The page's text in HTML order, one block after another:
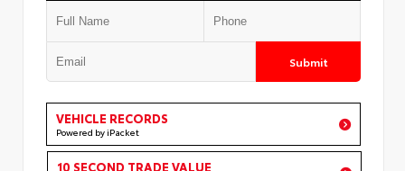
Submit
VEHICLE RECORDS
Powered by iPacket
10 SECOND TRADE VALUE